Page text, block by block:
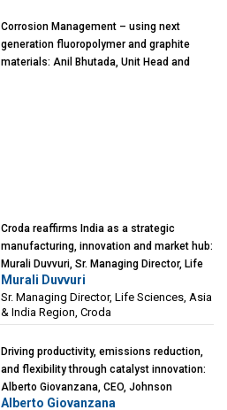
Corrosion Management – using next
generation fluoropolymer and graphite
materials: Anil Bhutada, Unit Head and
Croda reaffirms India as a strategic
manufacturing, innovation and market hub:
Murali Duvvuri, Sr. Managing Director, Life
Sciences, Asia & India Region, Croda
Murali Duvvuri
Sr. Managing Director, Life Sciences, Asia
& India Region, Croda
Driving productivity, emissions reduction,
and flexibility through catalyst innovation:
Alberto Giovanzana, CEO, Johnson
Matthey Catalyst Technologies
Alberto Giovanzana